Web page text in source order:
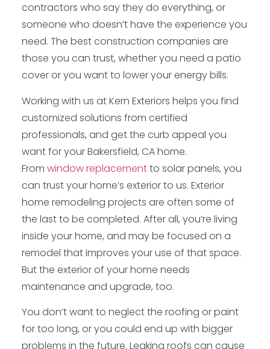
contractors who say they do everything, or
someone who doesn’t have the experience you
need. The best construction companies are
those you can trust, whether you need a patio
cover or you want to lower your energy bills.
Working with us at Kern Exteriors helps you find
customized solutions from certified
professionals, and get the curb appeal you
want for your Bakersfield, CA home.
From window replacementto solar panels, you
can trust your home’s exterior to us. Exterior
home remodeling projects are often some of
the last to be completed. After all, you’re living
inside your home, and may be focused on a
remodel that improves your use of that space.
But the exterior of your home needs
maintenance and upgrade, too.
You don’t want to neglect the roofing or paint
for too long, or you could end up with bigger
problems in the future. Leaking roofs can cause